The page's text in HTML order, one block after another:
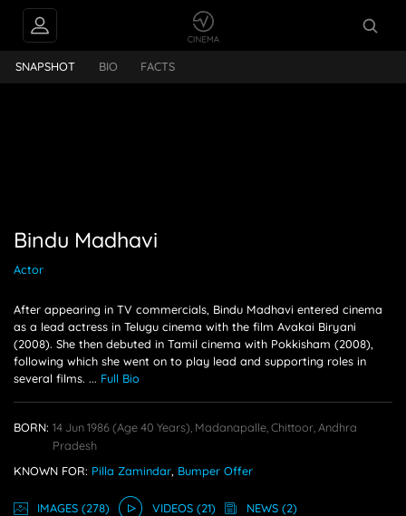
PEOPLE ALSO
Bindu Madhavi
SNAPSHOT BIO FACTS
Bindu Madhavi
Actor
After appearing in TV commercials, Bindu Madhavi entered cinema
as a lead actress in Telugu cinema with the film Avakai Biryani
(2008). She then debuted in Tamil cinema with Pokkisham (2008),
following which she went on to play lead and supporting roles in
several films. ... Full Bio
BORN: 14 Jun 1986(age 40 Years), Madanapalle, Chittoor, Andhra
Pradesh
KNOWN FOR: Pilla Zamindar Bumper Offer
IMAGES(278) VIDEOS(21) NEWS(2)